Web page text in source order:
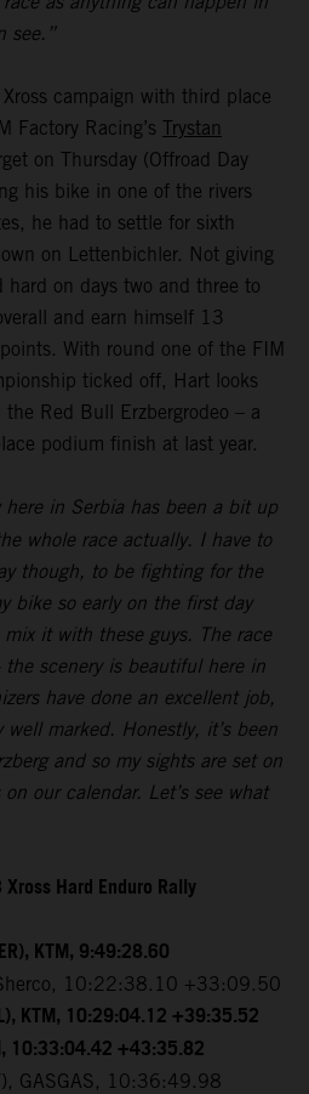
see.”
campaign with third place
Factory Racing’s Trystan
on Thursday (Offroad Day
his bike in one of the rivers
he had to settle for sixth
on Lettenbichler. Not giving
hard on days two and three to
and earn himself 13
With round one of the FIM
ticked off, Hart looks
Red Bull Erzbergrodeo – a
podium finish at last year.
here in Serbia has been a bit up
whole race actually. I have to
though, to be fighting for the
bike so early on the first day
it with these guys. The race
the scenery is beautiful here in
have done an excellent job,
marked. Honestly, it’s been
and so my sights are set on
our calendar. Let’s see what
Hard Enduro Rally
KTM, 9:49:28.60
10:22:38.10 +33:09.50
KTM, 10:29:04.12 +39:35.52
10:33:04.42 +43:35.82
GASGAS, 10:36:49.98